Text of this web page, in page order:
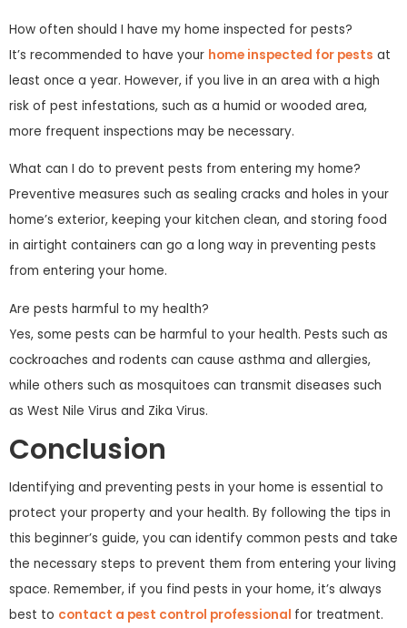
How often should I have my home inspected for pests?
It’s recommended to have your home inspected for pests at
least once a year. However, if you live in an area with a high
risk of pest infestations, such as a humid or wooded area,
more frequent inspections may be necessary.
What can I do to prevent pests from entering my home?
Preventive measures such as sealing cracks and holes in your
home’s exterior, keeping your kitchen clean, and storing food
in airtight containers can go a long way in preventing pests
from entering your home.
Are pests harmful to my health?
Yes, some pests can be harmful to your health. Pests such as
cockroaches and rodents can cause asthma and allergies,
while others such as mosquitoes can transmit diseases such
as West Nile Virus and Zika Virus.
Conclusion
Identifying and preventing pests in your home is essential to
protect your property and your health. By following the tips in
this beginner’s guide, you can identify common pests and take
the necessary steps to prevent them from entering your living
space. Remember, if you find pests in your home, it’s always
best to contact a pest control professional for treatment.